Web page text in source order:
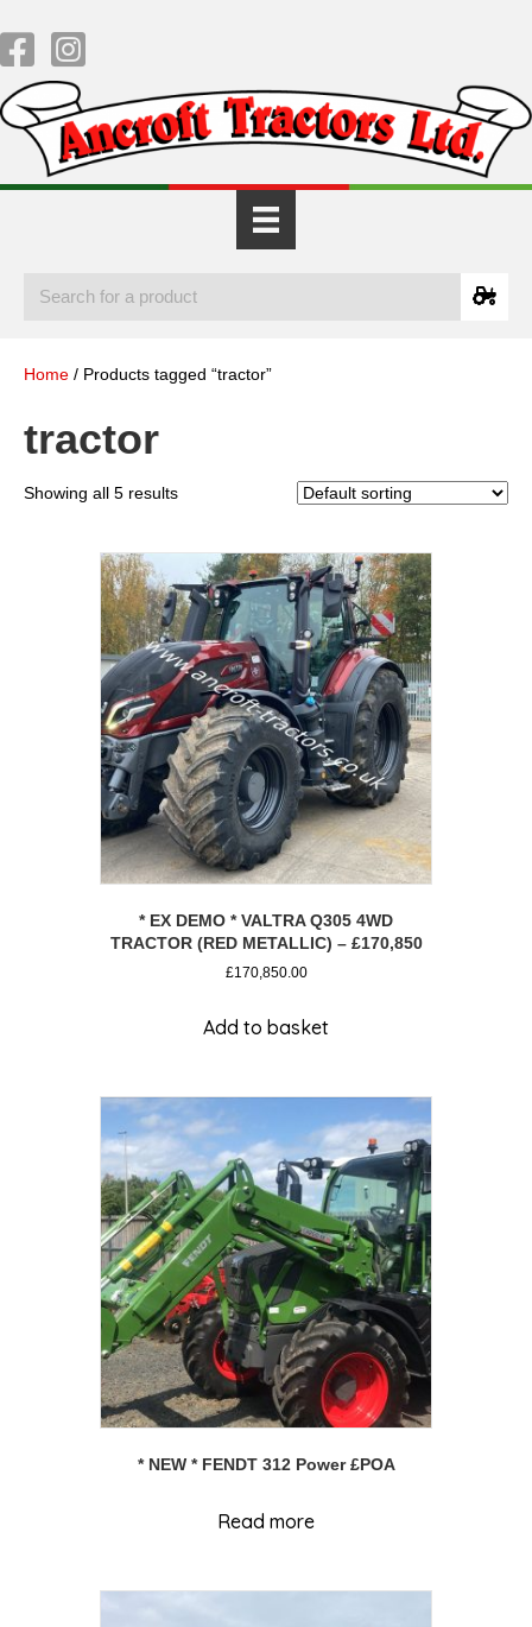
Home / Products tagged “tractor”
tractor
Showing all 5 results
* EX DEMO * VALTRA Q305 4WD
TRACTOR (RED METALLIC) – £170,850
£170,850.00
Add to basket
* NEW * FENDT 312 Power £POA
Read more